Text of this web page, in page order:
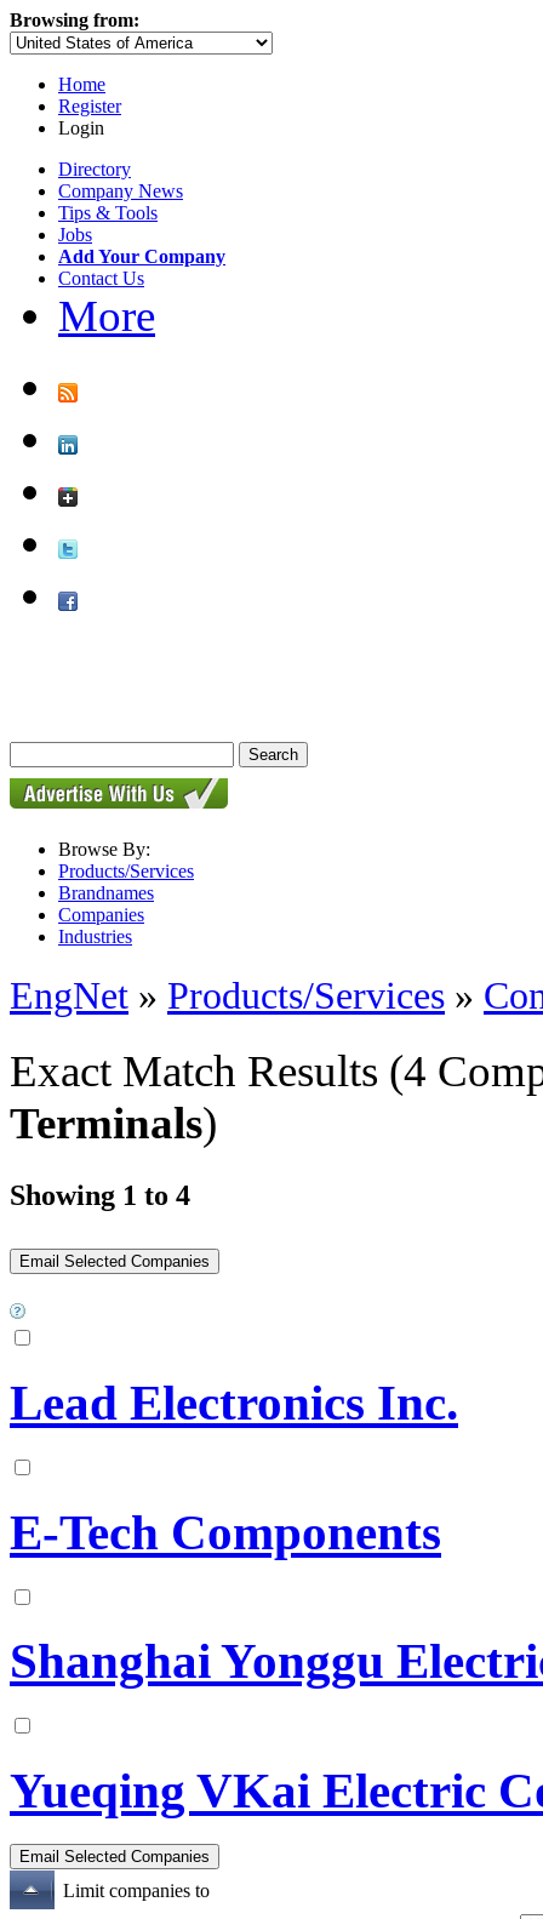
Browsing from:
Home
Register
Login
Directory
Company News
Tips & Tools
Jobs
Add Your Company
Contact Us
More
Browse By:
Products/Services
Brandnames
Companies
Industries
EngNet » Products/Services »
Exact Match Results (4
Terminals)
Showing 1 to 4
Lead Electronics Inc.
E-Tech Components
Shanghai Yonggu
Yueqing VKai Electric
Limit companies to